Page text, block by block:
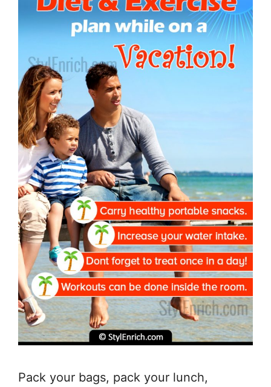
Pack your bags, pack your lunch,